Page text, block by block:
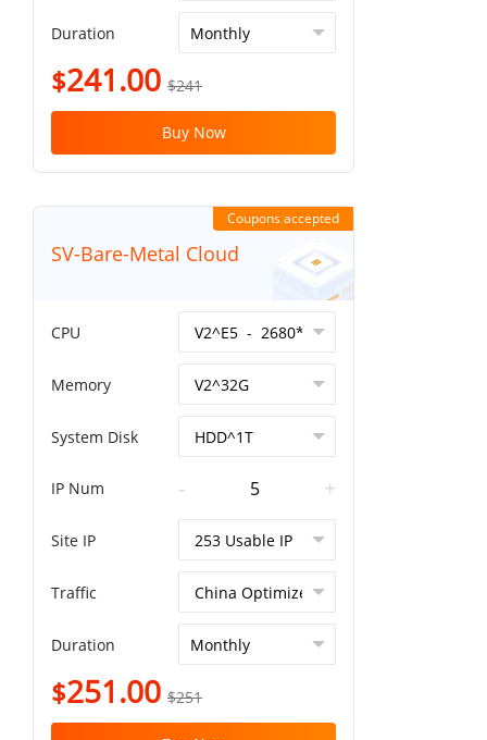
Duration
$241.00 $241
Buy Now
Coupons accepted
SV-Bare-Metal Cloud
CPU
Memory
System Disk
IP Num - +
Site IP
Traffic
Duration
$251.00 $251